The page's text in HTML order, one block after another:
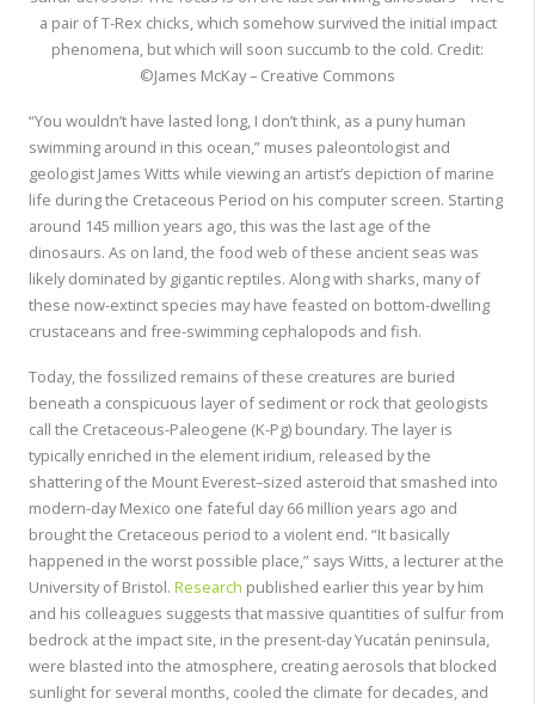
a pair of T-Rex chicks, which somehow survived the initial impact
phenomena, but which will soon succumb to the cold. Credit:
©James McKay – Creative Commons
“You wouldn’t have lasted long, I don’t think, as a puny human
swimming around in this ocean,” muses paleontologist and
geologist James Witts while viewing an artist’s depiction of marine
life during the Cretaceous Period on his computer screen. Starting
around 145 million years ago, this was the last age of the
dinosaurs. As on land, the food web of these ancient seas was
likely dominated by gigantic reptiles. Along with sharks, many of
these now-extinct species may have feasted on bottom-dwelling
crustaceans and free-swimming cephalopods and fish.
Today, the fossilized remains of these creatures are buried
beneath a conspicuous layer of sediment or rock that geologists
call the Cretaceous-Paleogene (K-Pg) boundary. The layer is
typically enriched in the element iridium, released by the
shattering of the Mount Everest–sized asteroid that smashed into
modern-day Mexico one fateful day 66 million years ago and
brought the Cretaceous period to a violent end. “It basically
happened in the worst possible place,” says Witts, a lecturer at the
University of Bristol. Research published earlier this year by him
and his colleagues suggests that massive quantities of sulfur from
bedrock at the impact site, in the present-day Yucatán peninsula,
were blasted into the atmosphere, creating aerosols that blocked
sunlight for several months, cooled the climate for decades, and